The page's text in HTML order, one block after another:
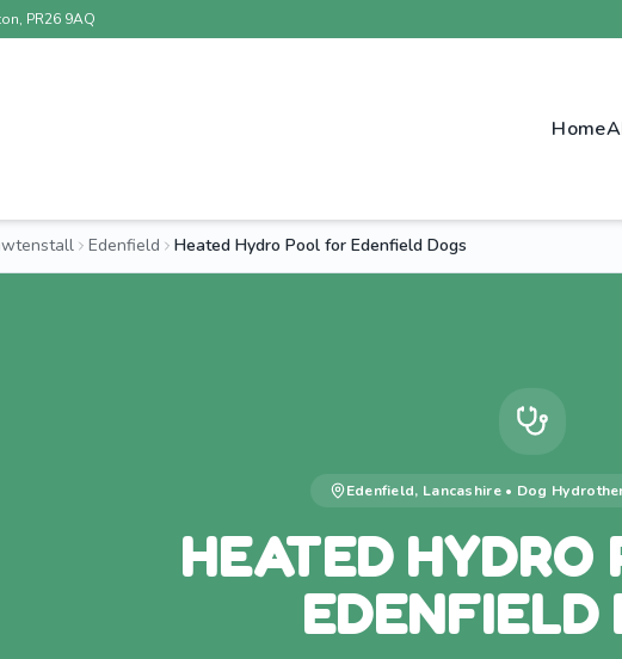
PR26 9AQ
Home
Edenfield Heated Hydro Pool for Edenfield Dogs
Edenfield, Lancashire• Dog
HEATED HYDRO
EDENFIELD